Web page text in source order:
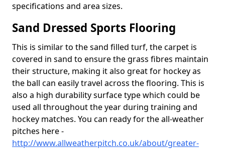
specifications and area sizes.
Sand Dressed Sports Flooring
This is similar to the sand filled turf, the carpet is
covered in sand to ensure the grass fibres maintain
their structure, making it also great for hockey as
the ball can easily travel across the flooring. This is
also a high durability surface type which could be
used all throughout the year during training and
hockey matches. You can ready for the all-weather
pitches here -
http://www.allweatherpitch.co.uk/about/greater-